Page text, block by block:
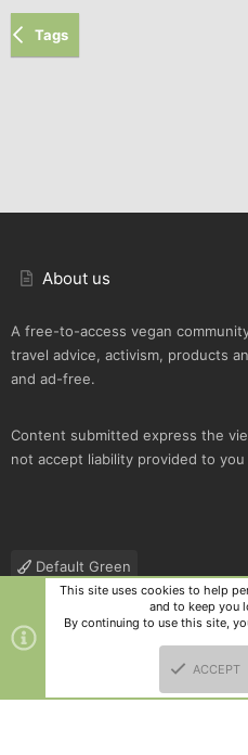
Tags
About us
A free-to-access vegan
travel advice, activism, products
and ad-free.
Content submitted express the
not accept liability provided to
Default Green
Contact us
Terms and rules
Community platform by XenForo
and add-ons by ThemeHouse
This site uses cookies to help
and to keep you
By continuing to use this site,
ACCEPT